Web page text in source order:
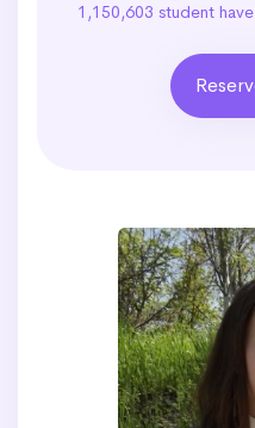
1,150,603 student